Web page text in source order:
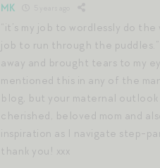
MK
“it’s my job to wordlessly do
job to run through the
away and brought tears to my
mentioned this in any of the
blog, but your maternal
cherished, beloved mom and
inspiration as I navigate step-
thank you! xxx